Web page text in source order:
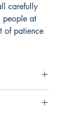
carefully
people at
of patience